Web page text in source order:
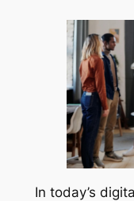
In today’s